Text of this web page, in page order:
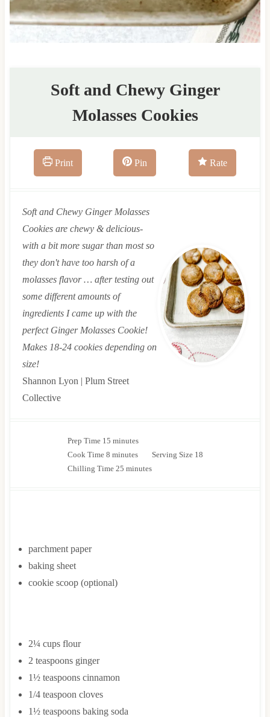
Soft and Chewy Ginger
Molasses Cookies
Print Pin Rate
Soft and Chewy Ginger Molasses
Cookies are chewy & delicious-
with a bit more sugar than most so
they don't have too harsh of a
molasses flavor … after testing out
some different amounts of
ingredients I came up with the
perfect Ginger Molasses Cookie!
Makes 18-24 cookies depending on
size!
Shannon Lyon | Plum Street
Collective
Prep Time 15m
i
n
minutes
Cook Time 8m
i
minutes
Chilling Time 25mminutes
Serving Size 18
parchment paper
baking sheet
cookie scoop (optional)
2¼ cups flour
2 teaspoons ginger
1½ teaspoons cinnamon
1/4 teaspoon cloves
1½ teaspoons baking soda